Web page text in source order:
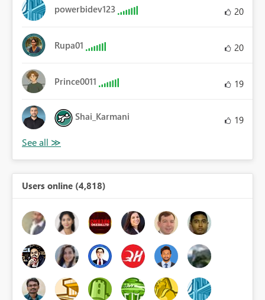
powerbidev123 20
Rupa01 20
Prince0011 19
Shai_Karmani 19
Users online (4,818)